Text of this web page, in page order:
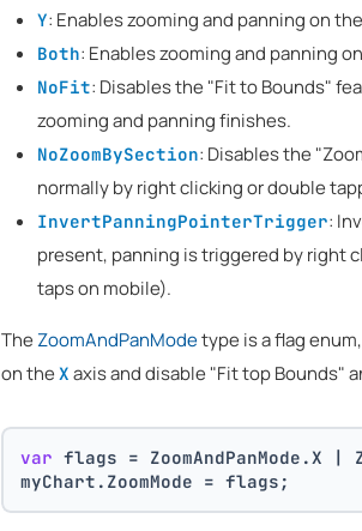
Y: Enables zooming and panning on
Both: Enables zooming and panning
NoFit: Disables the "Fit to Bounds"
zooming and panning finishes.
NoZoomBySection: Disables the
normally by right clicking or double
InvertPanningPointerTrigger:
present, panning is triggered by right
taps on mobile).
TheZoomAndPanModetype is a flag
on the X axis and disable "Fit top Bounds"
var flags = ZoomAndPanMode.X |
myChart.ZoomMode = flags;